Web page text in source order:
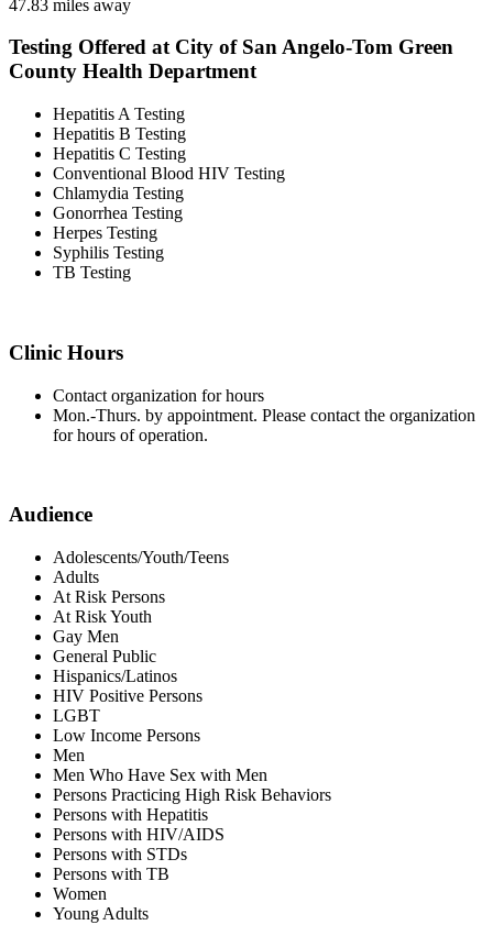
47.83 miles away
Testing Offered at City of San Angelo-Tom Green
County Health Department
Hepatitis A Testing
Hepatitis B Testing
Hepatitis C Testing
Conventional Blood HIV Testing
Chlamydia Testing
Gonorrhea Testing
Herpes Testing
Syphilis Testing
TB Testing
Clinic Hours
Contact organization for hours
Mon.-Thurs. by appointment. Please contact the organization
for hours of operation.
Audience
Adolescents/Youth/Teens
Adults
At Risk Persons
At Risk Youth
Gay Men
General Public
Hispanics/Latinos
HIV Positive Persons
LGBT
Low Income Persons
Men
Men Who Have Sex with Men
Persons Practicing High Risk Behaviors
Persons with Hepatitis
Persons with HIV/AIDS
Persons with STDs
Persons with TB
Women
Young Adults